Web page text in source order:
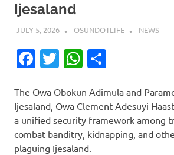
Ijesaland
JULY 5, 2026 OSUNDOTLIFE NEWS
Facebook
TwitterWhatsApp
The Owa Obokun Adimula and
Ijesaland, Owa Clement Adesuyi
a unified security framework among
combat banditry, kidnapping, and
plaguing Ijesaland.